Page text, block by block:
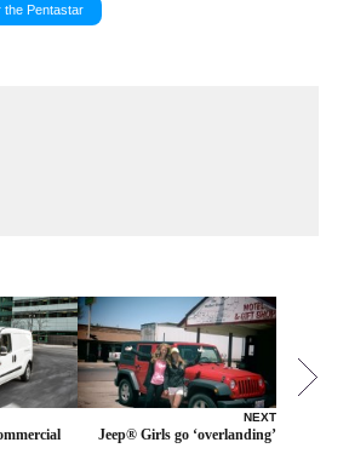
the Pentastar
NEXT
Jeep® Girls go ‘overlanding’